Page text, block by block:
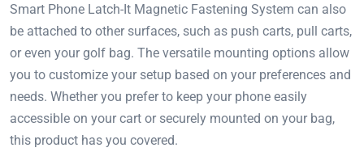
Smart Phone Latch-It Magnetic Fastening System can also
be attached to other surfaces, such as push carts, pull carts,
or even your golf bag. The versatile mounting options allow
you to customize your setup based on your preferences and
needs. Whether you prefer to keep your phone easily
accessible on your cart or securely mounted on your bag,
this product has you covered.